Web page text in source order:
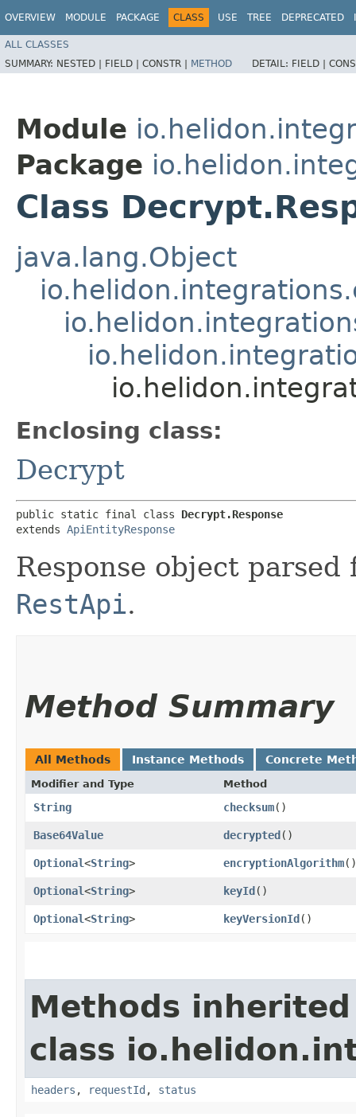
OVERVIEW MODULE PACKAGE CLASS USE TREE DEPRECATED
ALL CLASSES
SUMMARY: NESTED | FIELD | CONSTR | METHOD DETAIL: FIELD |
Module
Package
Class
java.lang.Object
Enclosing class:
Decrypt
public static final class Decrypt.Response
extends ApiEntityResponse
Response object
RestApi.
Method Summary
All Methods Instance Methods Concrete
Modifier and Type Method
String checksum()
Base64Value decrypted()
Optional<String> encryptionAlgorithm()
Optional<String> keyId()
Optional<String> keyVersionId()
Methods
class
headers , requestId , status